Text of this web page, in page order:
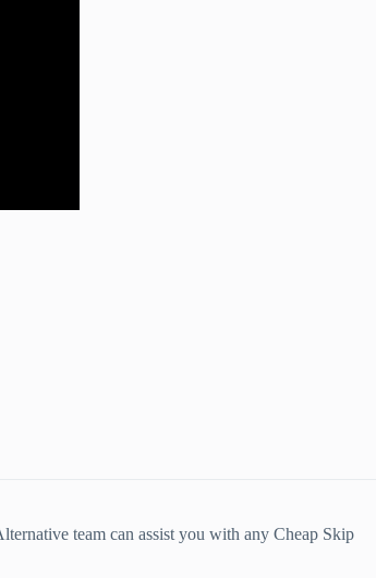
team can assist you with any Cheap Skip